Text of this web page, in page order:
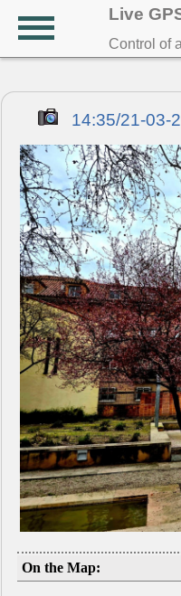
Live
Control of
14:35/21-03-
On the Map: